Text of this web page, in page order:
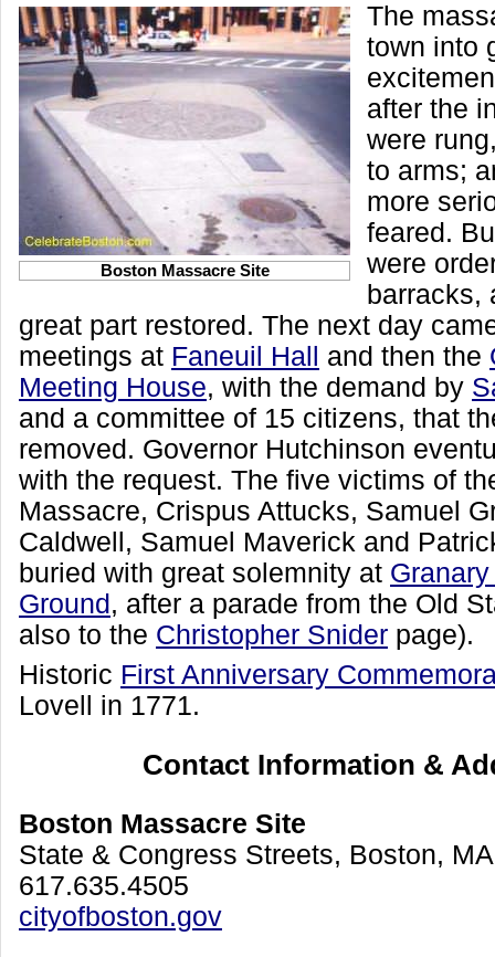
Boston Massacre Site
The
town into
after the
were
to arms;
more
feared.
were
barracks,
great part restored. The next day
meetings at Faneuil Hall and then the
Meeting House, with the demand by
and a committee of 15 citizens, that
removed. Governor Hutchinson
with the request. The five victims of
Massacre, Crispus Attucks, Samuel
Caldwell, Samuel Maverick and
buried with great solemnity at
Ground , after a parade from the Old
also to the Christopher Snider page).
Historic First Anniversary
Lovell in 1771.
Contact Information &
Boston Massacre Site
State & Congress Streets, Boston,
617.635.4505
cityofboston.gov